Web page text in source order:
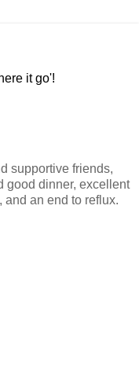
it go'!
supportive friends,
good dinner, excellent
and an end to reflux.